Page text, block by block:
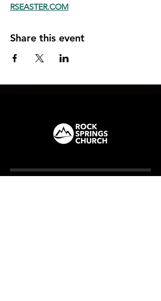
RSEASTER.COM
Share this event